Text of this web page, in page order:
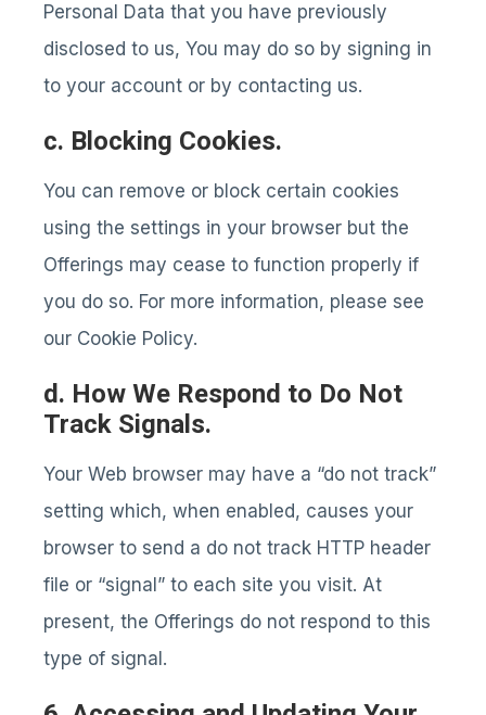
Personal Data that you have previously
disclosed to us, You may do so by signing in
to your account or by contacting us.
c. Blocking Cookies.
You can remove or block certain cookies
using the settings in your browser but the
Offerings may cease to function properly if
you do so. For more information, please see
our Cookie Policy.
d. How We Respond to Do Not
Track Signals.
Your Web browser may have a “do not track”
setting which, when enabled, causes your
browser to send a do not track HTTP header
file or “signal” to each site you visit. At
present, the Offerings do not respond to this
type of signal.